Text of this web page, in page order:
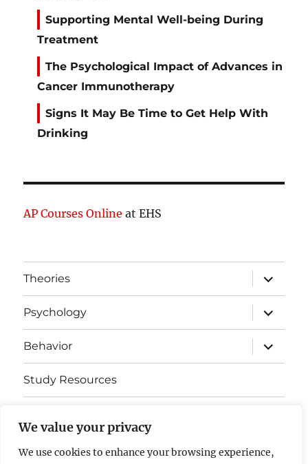
We value your privacy
We use cookies to enhance your browsing experience,
Supporting Mental Well-being During
Treatment
The Psychological Impact of Advances in
Cancer Immunotherapy
Signs It May Be Time to Get Help With
Drinking
AP Courses Online at EHS
Theories
expand
child
menu
Psychology
expand
child
menu
Behavior
expand
child
menu
Study Resources
Somatosensory Cortex